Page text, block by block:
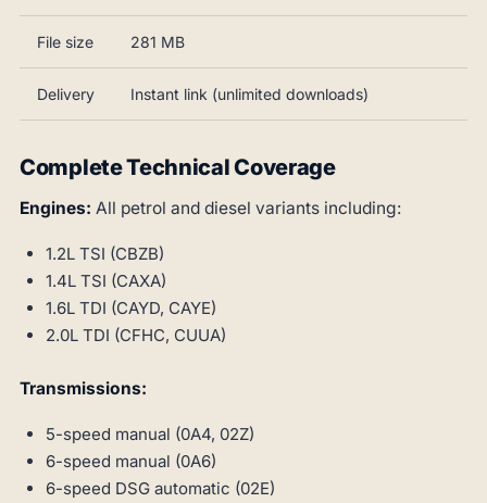
File size 281 MB
Delivery Instant link (unlimited downloads)
Complete Technical Coverage
Engines: All petrol and diesel variants including:
1.2L TSI (CBZB)
1.4L TSI (CAXA)
1.6L TDI (CAYD, CAYE)
2.0L TDI (CFHC, CUUA)
Transmissions:
5-speed manual (0A4, 02Z)
6-speed manual (0A6)
6-speed DSG automatic (02E)